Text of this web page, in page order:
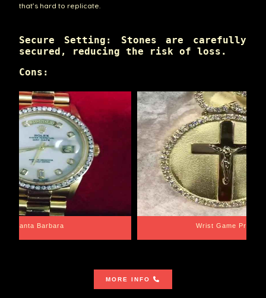
that’s hard to replicate.
Secure Setting: Stones are carefully
secured, reducing the risk of loss.
Cons:
Santa Barbara Wrist Game Proper
MORE INFO